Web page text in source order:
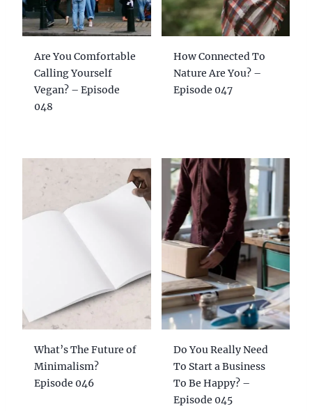
Are You Comfortable
Calling Yourself
Vegan? – Episode
048
How Connected To
Nature Are You? –
Episode 047
What’s The Future of
Minimalism?
Episode 046
Do You Really Need
To Start a Business
To Be Happy? –
Episode 045